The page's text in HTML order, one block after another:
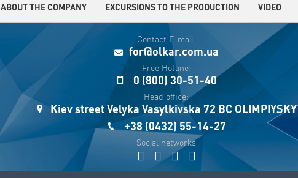
ABOUT THE COMPANY EXCURSIONS TO THE PRODUCTION VIDEO
Contact E-mail:
for@olkar.com.ua
Free Hotline:
0 (800) 30-51-40
Head office:
Kiev street Velyka Vasylkivska 72 BC OLIMPIYSKY
+38 (0432) 55-14-27
Social networks